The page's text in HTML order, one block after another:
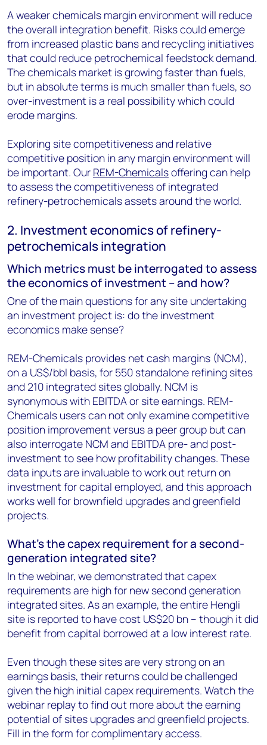
A weaker chemicals margin environment will reduce
the overall integration benefit. Risks could emerge
from increased plastic bans and recycling initiatives
that could reduce petrochemical feedstock demand.
The chemicals market is growing faster than fuels,
but in absolute terms is much smaller than fuels, so
over-investment is a real possibility which could
erode margins.
Exploring site competitiveness and relative
competitive position in any margin environment will
be important. Our REM-Chemicalsoffering can help
to assess the competitiveness of integrated
refinery-petrochemicals assets around the world.
2. Investment economics of refinery-
petrochemicals integration
Which metrics must be interrogated to assess
the economics of investment – and how?
One of the main questions for any site undertaking
an investment project is: do the investment
economics make sense?
REM-Chemicals provides net cash margins (NCM),
on a US$/bbl basis, for 550 standalone refining sites
and 210 integrated sites globally. NCM is
synonymous with EBITDA or site earnings. REM-
Chemicals users can not only examine competitive
position improvement versus a peer group but can
also interrogate NCM and EBITDA pre- and post-
investment to see how profitability changes. These
data inputs are invaluable to work out return on
investment for capital employed, and this approach
works well for brownfield upgrades and greenfield
projects.
What’s the capex requirement for a second-
generation integrated site?
In the webinar, we demonstrated that capex
requirements are high for new second generation
integrated sites. As an example, the entire Hengli
site is reported to have cost US$20 bn – though it did
benefit from capital borrowed at a low interest rate.
Even though these sites are very strong on an
earnings basis, their returns could be challenged
given the high initial capex requirements. Watch the
webinar replay to find out more about the earning
potential of sites upgrades and greenfield projects.
Fill in the form for complimentary access.